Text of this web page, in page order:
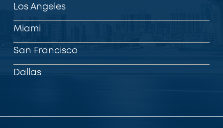
Los Angeles
Miami
San Francisco
Dallas